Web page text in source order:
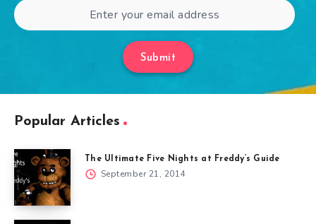
Submit
Popular Articles
The Ultimate Five Nights at Freddy’s Guide
September 21, 2014